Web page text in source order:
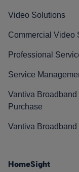
Video Solutions
Commercial Video
Professional
Service
Vantiva
Purchase
Vantiva
HomeSight